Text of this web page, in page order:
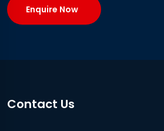
Enquire Now
Contact Us